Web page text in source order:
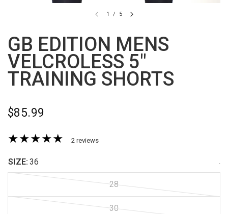
1 / 5
GB EDITION MENS
VELCROLESS 5"
TRAINING SHORTS
$85.99
2 reviews
SIZE: 36
28
30